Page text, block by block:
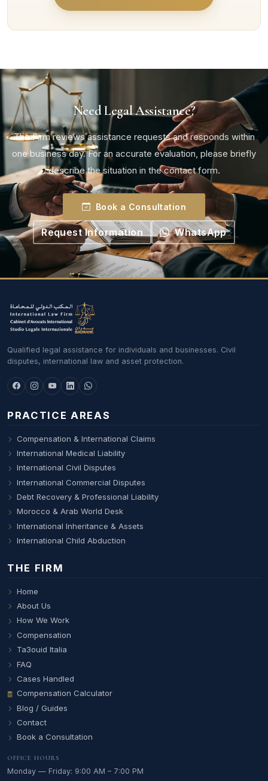
Need Legal Assistance?
The Firm reviews assistance requests and responds within
one business day. For an accurate evaluation, please briefly
describe the situation in the contact form.
Book a Consultation
Request Information WhatsApp
Qualified legal assistance for individuals and businesses. Civil
disputes, international law and asset protection.
PRACTICE AREAS
Compensation & International Claims
International Medical Liability
International Civil Disputes
International Commercial Disputes
Debt Recovery & Professional Liability
Morocco & Arab World Desk
International Inheritance & Assets
International Child Abduction
THE FIRM
Home
About Us
How We Work
Compensation
Ta3ouid Italia
FAQ
Cases Handled
Compensation Calculator
Blog / Guides
Contact
Book a Consultation
OFFICE HOURS
Monday — Friday: 9:00 AM – 7:00 PM